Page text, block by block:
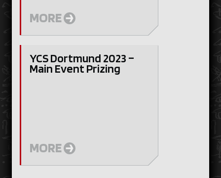
MORE
YCS Dortmund 2023 –
Main Event Prizing
MORE